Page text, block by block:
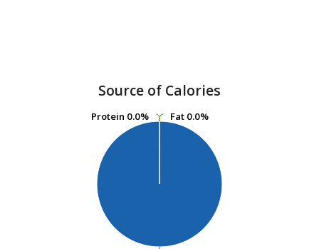
Source of Calories
Fat 0.0%
Fat 0.0%
Protein 0.0%
Protein 0.0%